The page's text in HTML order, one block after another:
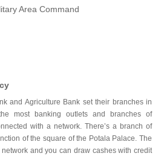
Area Command
and Agriculture Bank set their branches in
most banking outlets and branches of
with a network. There’s a branch of
of the square of the Potala Palace. The
and you can draw cashes with credit